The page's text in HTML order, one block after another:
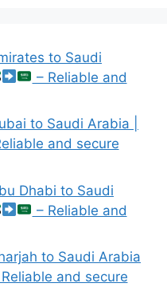
to Saudi
– Reliable and
to Saudi Arabia |
and secure
Dhabi to Saudi
– Reliable and
to Saudi Arabia
and secure